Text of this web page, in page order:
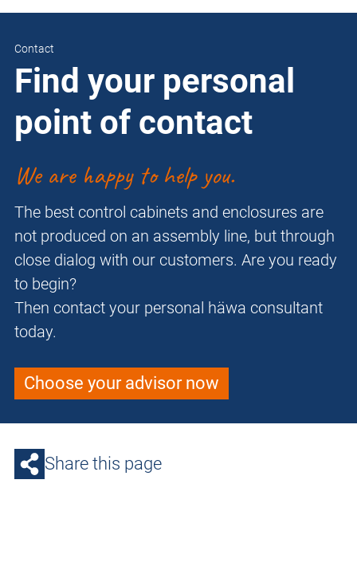
Contact
Find your personal
point of contact
We are happy to help you.
The best control cabinets and enclosures are
not produced on an assembly line, but through
close dialog with our customers. Are you ready
to begin?
Then contact your personal häwa consultant
today.
Choose your advisor now
Share this page